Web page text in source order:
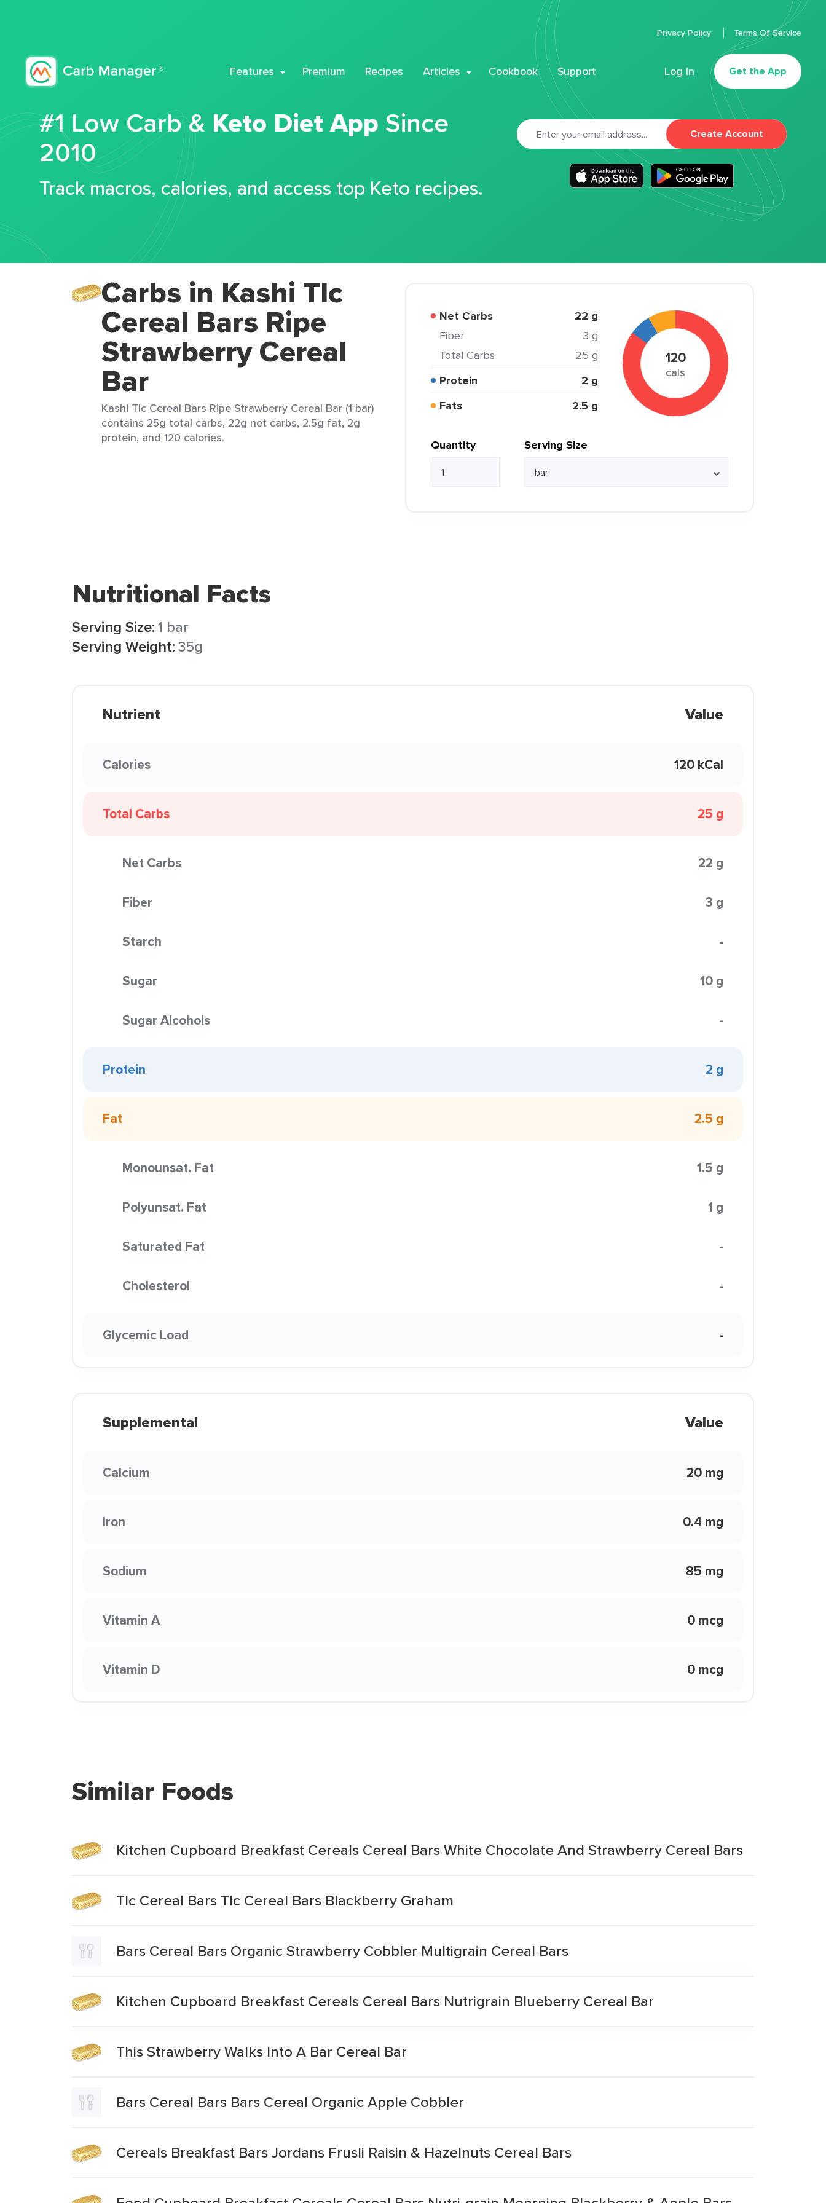
Features Premium Recipes Articles Cookbook Support Log In Get the App
Privacy Policy Terms Of Service
#1 Low Carb & Keto Diet App Since
2010
Track macros, calories, and access top Keto recipes.
Create Account
Carbs in Kashi Tlc
Cereal Bars Ripe
Strawberry Cereal
Bar
Kashi Tlc Cereal Bars Ripe Strawberry Cereal Bar (1 bar)
contains 25g total carbs, 22g net carbs, 2.5g fat, 2g
protein, and 120 calories.
Net Carbs 22 g
Fiber
3 g
Total Carbs
25 g
Protein
2 g
Fats
2.5 g
120
cals
Quantity Serving Size
Nutritional Facts
Serving Size:1 bar
Serving Weight:35g
Nutrient Value
Calories 120 kCal
Total Carbs 25 g
Net Carbs 22 g
Fiber 3 g
Starch -
Sugar 10 g
Sugar Alcohols -
Protein 2 g
Fat 2.5 g
Monounsat. Fat 1.5 g
Polyunsat. Fat 1 g
Saturated Fat -
Cholesterol -
Glycemic Load -
Supplemental Value
Calcium 20 mg
Iron 0.4 mg
Sodium 85 mg
Vitamin A 0 mcg
Vitamin D 0 mcg
Similar Foods
Kitchen Cupboard Breakfast Cereals Cereal Bars White Chocolate And Strawberry Cereal Bars
Tlc Cereal Bars Tlc Cereal Bars Blackberry Graham
Bars Cereal Bars Organic Strawberry Cobbler Multigrain Cereal Bars
Kitchen Cupboard Breakfast Cereals Cereal Bars Nutrigrain Blueberry Cereal Bar
This Strawberry Walks Into A Bar Cereal Bar
Bars Cereal Bars Bars Cereal Organic Apple Cobbler
Cereals Breakfast Bars Jordans Frusli Raisin & Hazelnuts Cereal Bars